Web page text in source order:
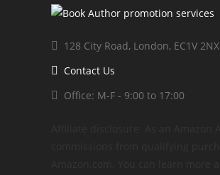
128 City Road, London, EC1V 2NX
Contact Us
Office: M-F - 9:00 to 17:00